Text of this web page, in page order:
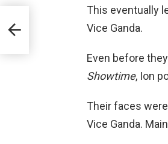
This eventually
Vice Ganda.
Even before they
Showtime, Ion
Their faces
Vice Ganda.